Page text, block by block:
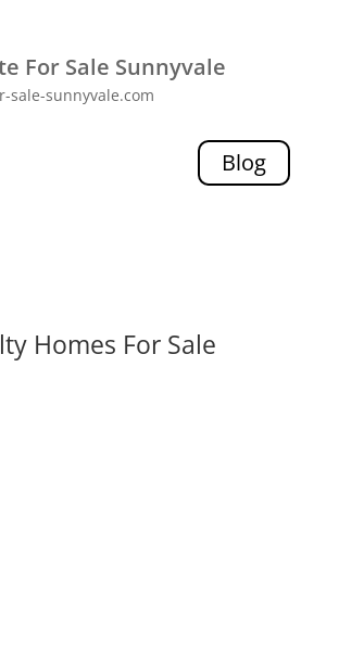
For Sale Sunnyvale
sale-sunnyvale.com
Blog
Homes For Sale